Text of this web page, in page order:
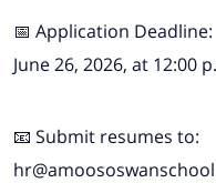
📅 Application Deadline:
June 26, 2026, at 12:00
📧 Submit resumes to: